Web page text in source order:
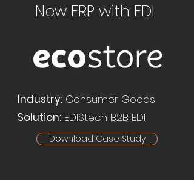
New ERP with EDI
Industry: Consumer Goods
Solution: EDIStech B2B EDI
Download Case Study